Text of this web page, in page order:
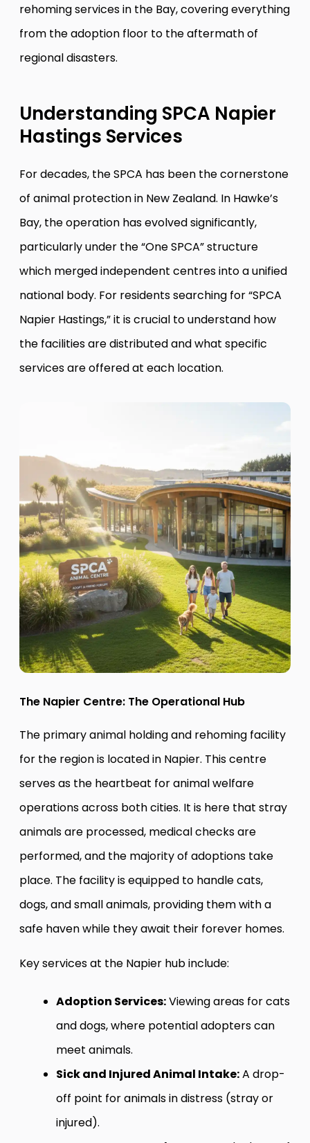
rehoming services in the Bay, covering everything
from the adoption floor to the aftermath of
regional disasters.
Understanding SPCA Napier
Hastings Services
For decades, the SPCA has been the cornerstone
of animal protection in New Zealand. In Hawke’s
Bay, the operation has evolved significantly,
particularly under the “One SPCA” structure
which merged independent centres into a unified
national body. For residents searching for “SPCA
Napier Hastings,” it is crucial to understand how
the facilities are distributed and what specific
services are offered at each location.
The Napier Centre: The Operational Hub
The primary animal holding and rehoming facility
for the region is located in Napier. This centre
serves as the heartbeat for animal welfare
operations across both cities. It is here that stray
animals are processed, medical checks are
performed, and the majority of adoptions take
place. The facility is equipped to handle cats,
dogs, and small animals, providing them with a
safe haven while they await their forever homes.
Key services at the Napier hub include:
Adoption Services:Viewing areas for cats
and dogs, where potential adopters can
meet animals.
Sick and Injured Animal Intake:A drop-
off point for animals in distress (stray or
injured).